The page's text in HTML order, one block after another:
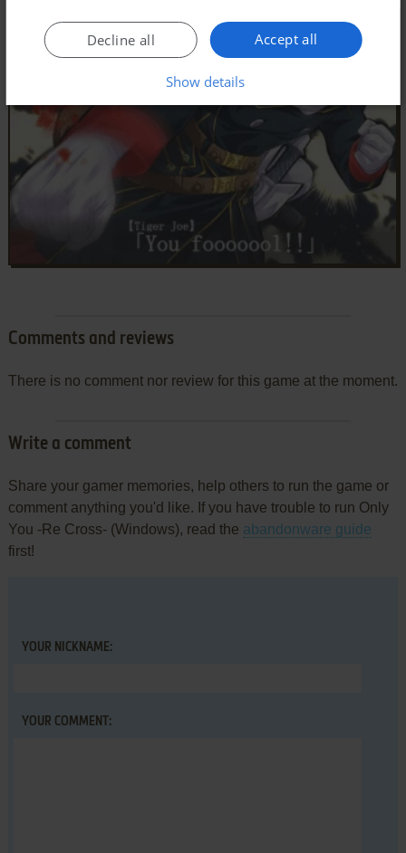
Comments and reviews
There is no comment nor review for this game at the moment.
Write a comment
Share your gamer memories, help others to run the game or
comment anything you'd like. If you have trouble to run Only
You -Re Cross- (Windows), read the abandonware guide
first!
YOUR NICKNAME:
YOUR COMMENT:
Accept all
Decline all
Show details